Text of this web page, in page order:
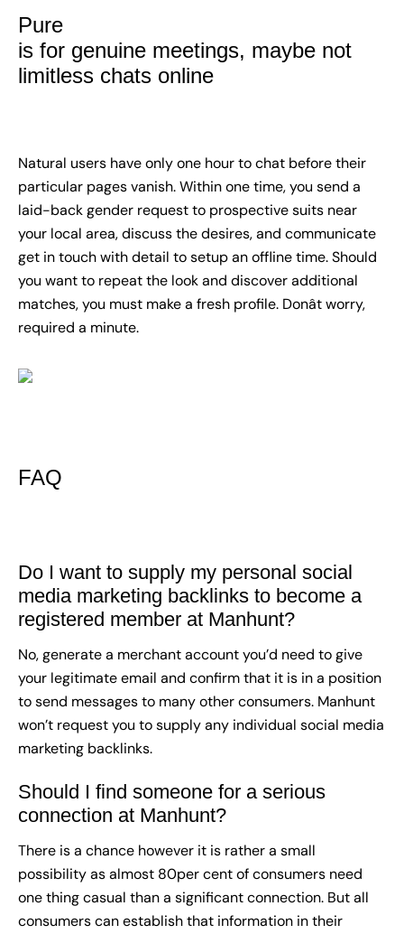
Pure
is for genuine meetings, maybe not
limitless chats online
Natural users have only one hour to chat before their
particular pages vanish. Within one time, you send a
laid-back gender request to prospective suits near
your local area, discuss the desires, and communicate
get in touch with detail to setup an offline time. Should
you want to repeat the look and discover additional
matches, you must make a fresh profile. Donât worry,
required a minute.
FAQ
Do I want to supply my personal social
media marketing backlinks to become a
registered member at Manhunt?
No, generate a merchant account you’d need to give
your legitimate email and confirm that it is in a position
to send messages to many other consumers. Manhunt
won’t request you to supply any individual social media
marketing backlinks.
Should I find someone for a serious
connection at Manhunt?
There is a chance however it is rather a small
possibility as almost 80per cent of consumers need
one thing casual than a significant connection. But all
consumers can establish that information in their